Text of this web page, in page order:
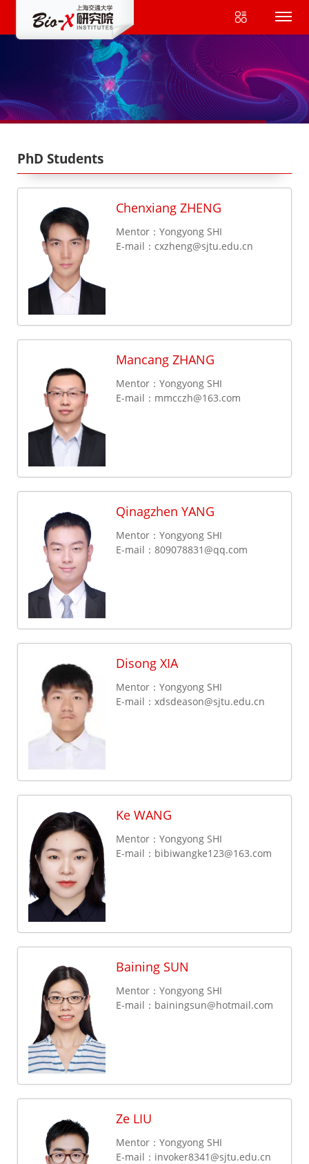
PhD Students
Chenxiang ZHENG
Mentor：Yongyong SHI
E-mail： cxzheng@sjtu.edu.cn
Mancang ZHANG
Mentor：Yongyong SHI
E-mail： mmcczh@163.com
Qinagzhen YANG
Mentor：Yongyong SHI
E-mail： 809078831@qq.com
Disong XIA
Mentor：Yongyong SHI
E-mail： xdsdeason@sjtu.edu.cn
Ke WANG
Mentor：Yongyong SHI
E-mail： bibiwangke123@163.com
Baining SUN
Mentor：Yongyong SHI
E-mail： bainingsun@hotmail.com
Ze LIU
Mentor：Yongyong SHI
E-mail： invoker8341@sjtu.edu.cn